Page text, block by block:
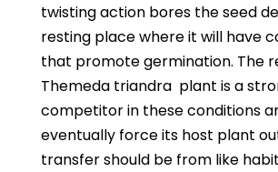
twisting action bores the seed
resting place where it will have
that promote germination. The
Themeda triandra plant is a
competitor in these conditions
eventually force its host plant
transfer should be from like